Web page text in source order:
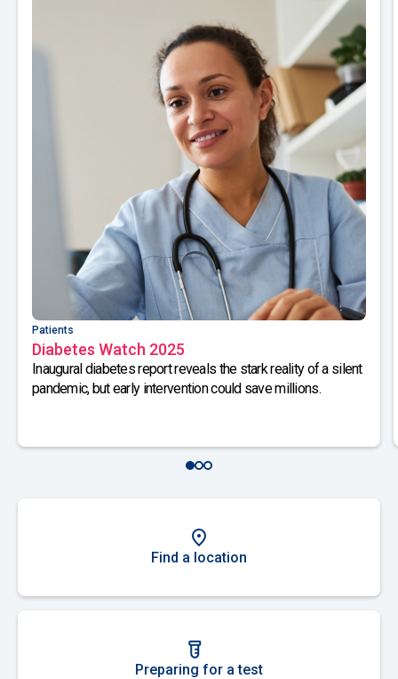
Patients
Diabetes Watch 2025
Inaugural diabetes report reveals the stark reality of a silent
pandemic, but early intervention could save millions.
Find a location
Preparing for a test